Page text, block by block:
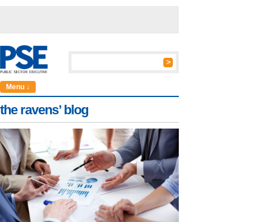
Menu ↓
the ravens’ blog